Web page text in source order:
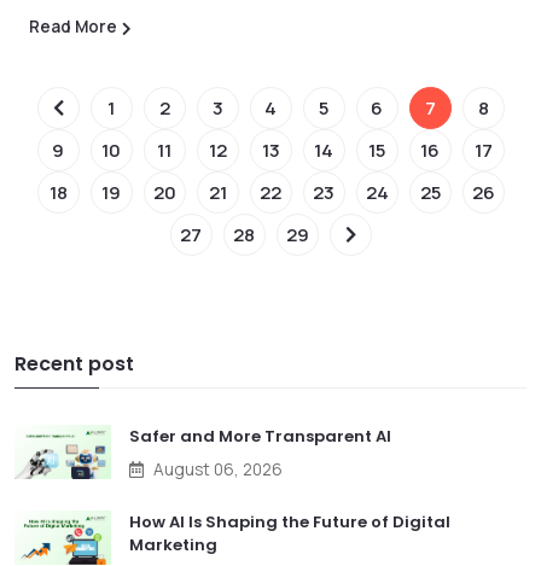
Read More
1 2 3 4 5 6 7
8
9
10 11 12 13 14 15 16
17
18
19 20 21 22 23 24 25
26
27
28 29
Recent post
Safer and More Transparent AI
August 06, 2026
How AI Is Shaping the Future of Digital
Marketing